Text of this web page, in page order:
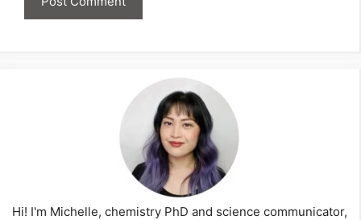
Hi! I'm Michelle, chemistry PhD and science communicator,